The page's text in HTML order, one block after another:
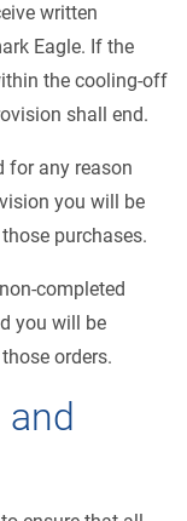
written
Eagle. If the
the cooling-off
shall end.
for any reason
you will be
purchases.
completed
you will be
orders.
and